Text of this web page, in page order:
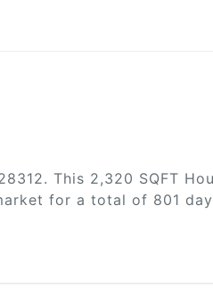
This 2,320 SQFT
for a total of 801